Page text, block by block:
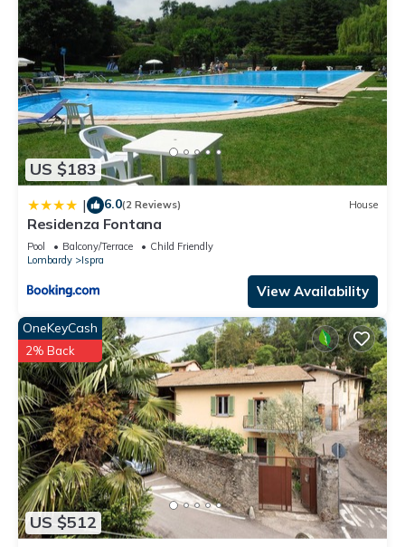
US $183
| 6.0(2 Reviews) House
Residenza Fontana
Pool Balcony/Terrace
Child Friendly
Lombardy
Ispra
View Availability
US $512
OneKeyCash
2% Back